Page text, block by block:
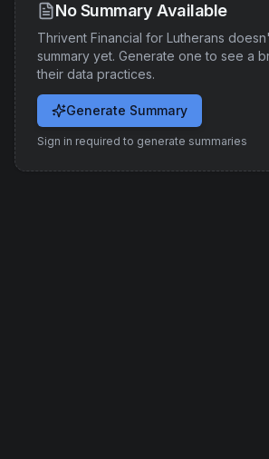
No Summary Available
Thrivent Financial for Lutherans
summary yet. Generate one to see a
their data practices.
Generate Summary
Sign in required to generate summaries